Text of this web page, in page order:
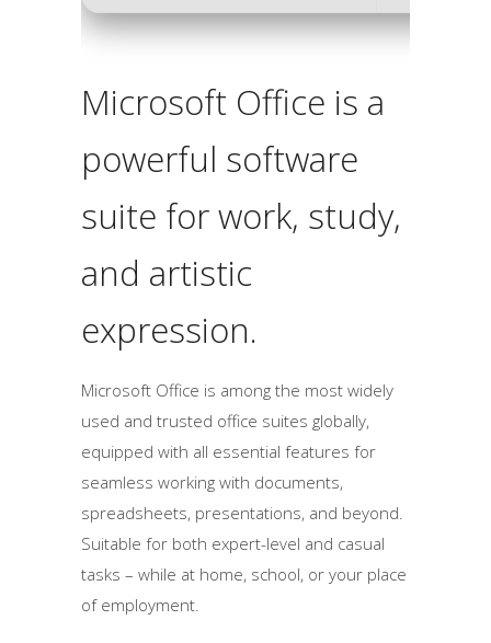
Microsoft Office is a
powerful software
suite for work, study,
and artistic
expression.
Microsoft Office is among the most widely
used and trusted office suites globally,
equipped with all essential features for
seamless working with documents,
spreadsheets, presentations, and beyond.
Suitable for both expert-level and casual
tasks – while at home, school, or your place
of employment.